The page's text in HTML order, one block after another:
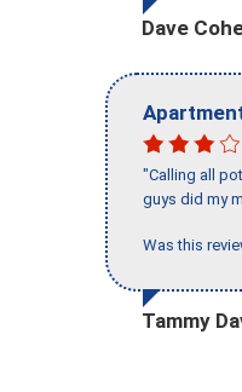
Dave
"Calling all
guys did my
Was this
Tammy